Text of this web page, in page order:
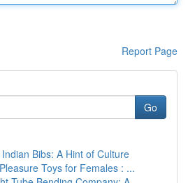
Report Page
Go
Bibs: A Hint of Culture
Toys for Females : ...